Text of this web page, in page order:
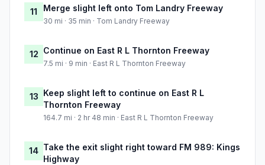
11 Merge slight left onto Tom Landry Freeway
30 mi · 35 min · Tom Landry Freeway
12 Continue on East R L Thornton Freeway
7.5 mi · 9 min · East R L Thornton Freeway
13 Keep slight left to continue on East R L
Thornton Freeway
164.7 mi · 2 hr 48 min · East R L Thornton Freeway
14 Take the exit slight right toward FM 989: Kings
Highway